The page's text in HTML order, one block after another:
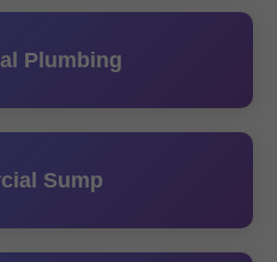
Plumbing
Sump